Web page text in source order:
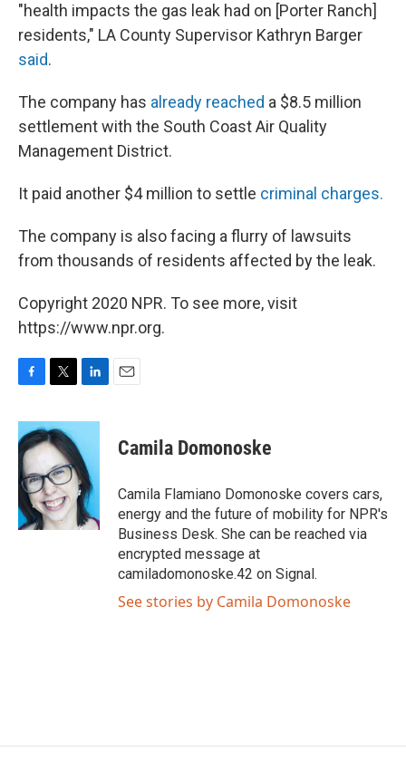
"health impacts the gas leak had on [Porter Ranch]
residents," LA County Supervisor Kathryn Barger
said.
The company has already reached a $8.5 million
settlement with the South Coast Air Quality
Management District.
It paid another $4 million to settle criminal charges.
The company is also facing a flurry of lawsuits
from thousands of residents affected by the leak.
Copyright 2020 NPR. To see more, visit
https://www.npr.org.
c
e
b
o
o
k
i
t
t
e
r
n
e
d
I
n
Camila Domonoske
Camila Flamiano Domonoske covers cars,
energy and the future of mobility for NPR's
Business Desk. She can be reached via
encrypted message at
camiladomonoske.42 on Signal.
See stories by Camila Domonoske